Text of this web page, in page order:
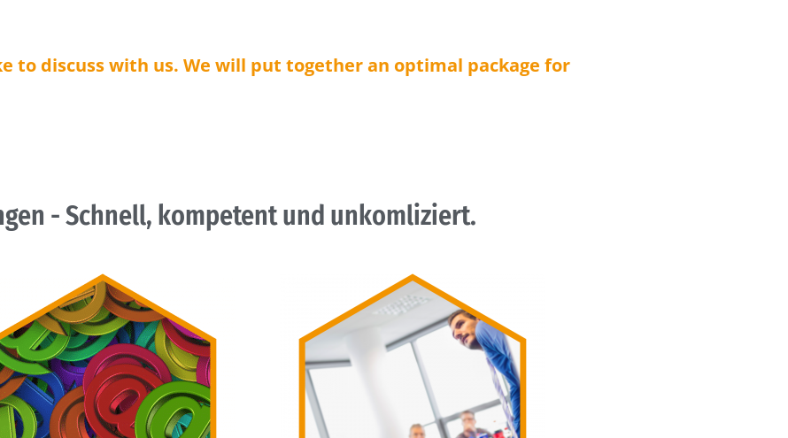
to discuss with us. We will put together an optimal package for
- Schnell, kompetent und unkomliziert.